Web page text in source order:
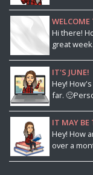
Hi there!
great
IT'S JUNE!
Hey!
far.
IT MAY BE
Hey! How
over a